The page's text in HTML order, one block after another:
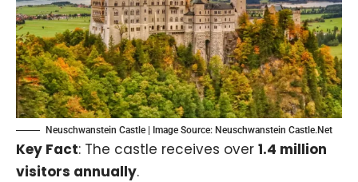
Neuschwanstein Castle | Image Source: Neuschwanstein Castle.Net
Key Fact: The castle receives over 1.4 million
visitors annually.